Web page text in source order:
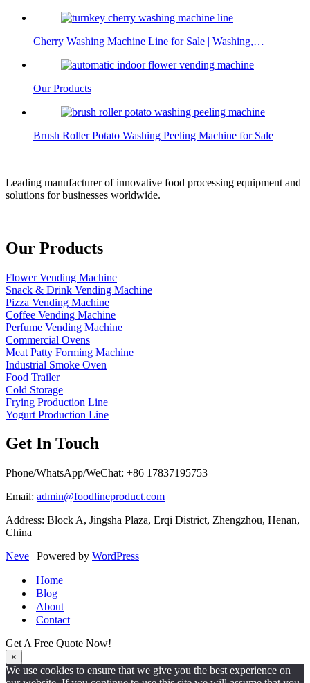
Cherry Washing Machine Line for Sale | Washing,…
Our Products
Brush Roller Potato Washing Peeling Machine for Sale
Leading manufacturer of innovative food processing equipment and
solutions for businesses worldwide.
Our Products
Flower Vending Machine
Snack & Drink Vending Machine
Pizza Vending Machine
Coffee Vending Machine
Perfume Vending Machine
Commercial Ovens
Meat Patty Forming Machine
Industrial Smoke Oven
Food Trailer
Cold Storage
Frying Production Line
Yogurt Production Line
Get In Touch
Phone/WhatsApp/WeChat: +86 17837195753
Email: admin@foodlineproduct.com
Address: Block A, Jingsha Plaza, Erqi District, Zhengzhou, Henan,
China
Neve | Powered by WordPress
Home
Blog
About
Contact
Get A Free Quote Now!
×
We use cookies to ensure that we give you the best experience on